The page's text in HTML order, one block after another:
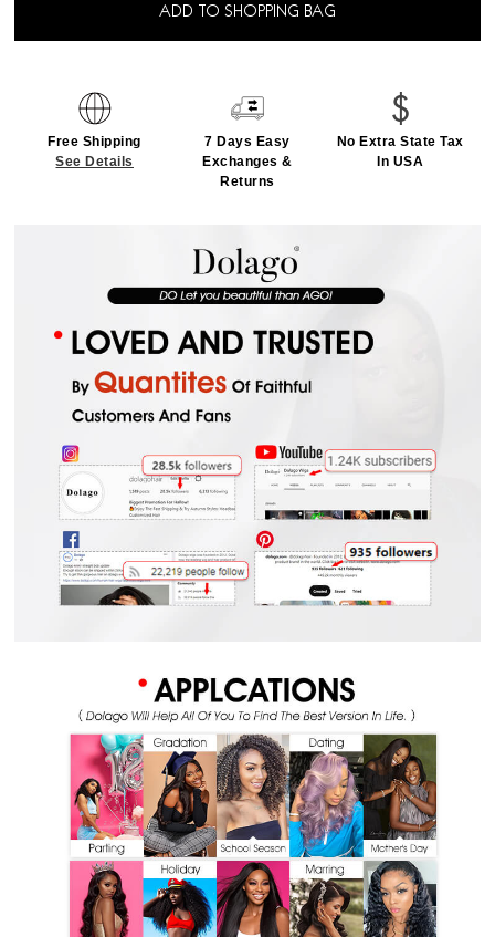
ADD TO SHOPPING BAG
Free Shipping
See Details
7 Days Easy
Exchanges &
Returns
No Extra State Tax
In USA